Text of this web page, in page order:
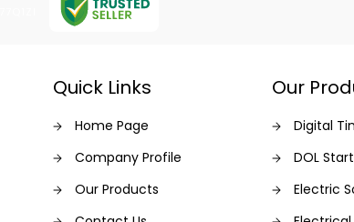
Quick Links
Home Page
Company Profile
Our Products
Our
Digital
DOL
Electric